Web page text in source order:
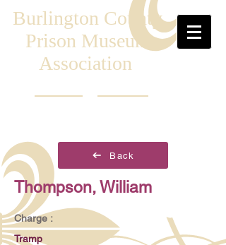
Burlington County
Prison Museum
Association
Back
Thompson, William
Charge :
Tramp